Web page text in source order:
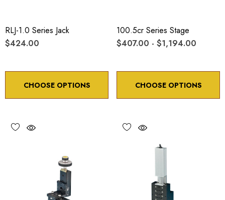
RLJ-1.0 Series Jack
$424.00
CHOOSE OPTIONS
100.5cr Series Stage
$407.00 - $1,194.00
CHOOSE OPTIONS